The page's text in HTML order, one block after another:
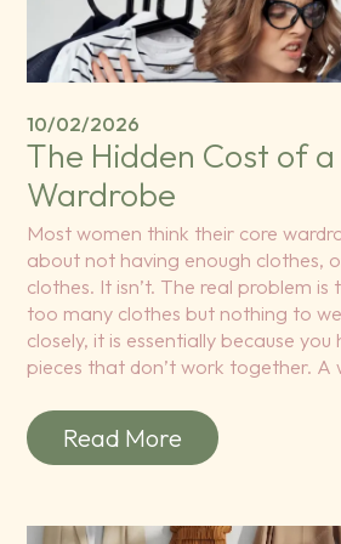
10/02/2026
The Hidden Cost of
Wardrobe
Most women think their core
about not having enough clothes,
clothes. It isn’t. The real problem
too many clothes but nothing to
closely, it is essentially because
pieces that don’t work together. A
Read More